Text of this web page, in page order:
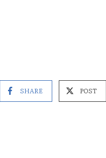
SHARE POST